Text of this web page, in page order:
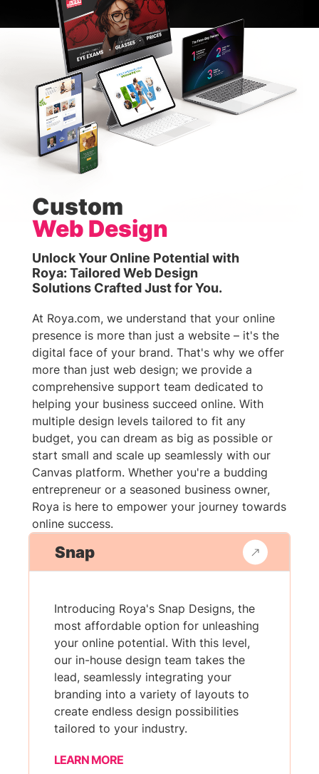
Custom
Web Design
Unlock Your Online Potential with
Roya: Tailored Web Design
Solutions Crafted Just for You.
At Roya.com, we understand that your online
presence is more than just a website – it's the
digital face of your brand. That's why we offer
more than just web design; we provide a
comprehensive support team dedicated to
helping your business succeed online. With
multiple design levels tailored to fit any
budget, you can dream as big as possible or
start small and scale up seamlessly with our
Canvas platform. Whether you're a budding
entrepreneur or a seasoned business owner,
Roya is here to empower your journey towards
online success.
Snap
Introducing Roya's Snap Designs, the
most affordable option for unleashing
your online potential. With this level,
our in-house design team takes the
lead, seamlessly integrating your
branding into a variety of layouts to
create endless design possibilities
tailored to your industry.
LEARN MORE